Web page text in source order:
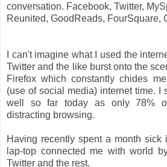
conversation. Facebook, Twitter,
Reunited, GoodReads, FourSquare,
I can't imagine what I used the
Twitter and the like burst onto the
Firefox which constantly chides
(use of social media) internet time. I
well so far today as only 78%
distracting browsing.
Having recently spent a month sick
lap-top connected me with world
Twitter and the rest.